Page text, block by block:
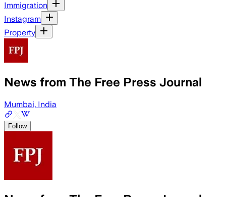
Immigration
Instagram
Property
News from The Free Press Journal
Mumbai, India
Follow